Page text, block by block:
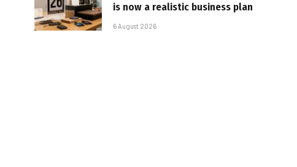
is now a realistic business plan
6 August 2026